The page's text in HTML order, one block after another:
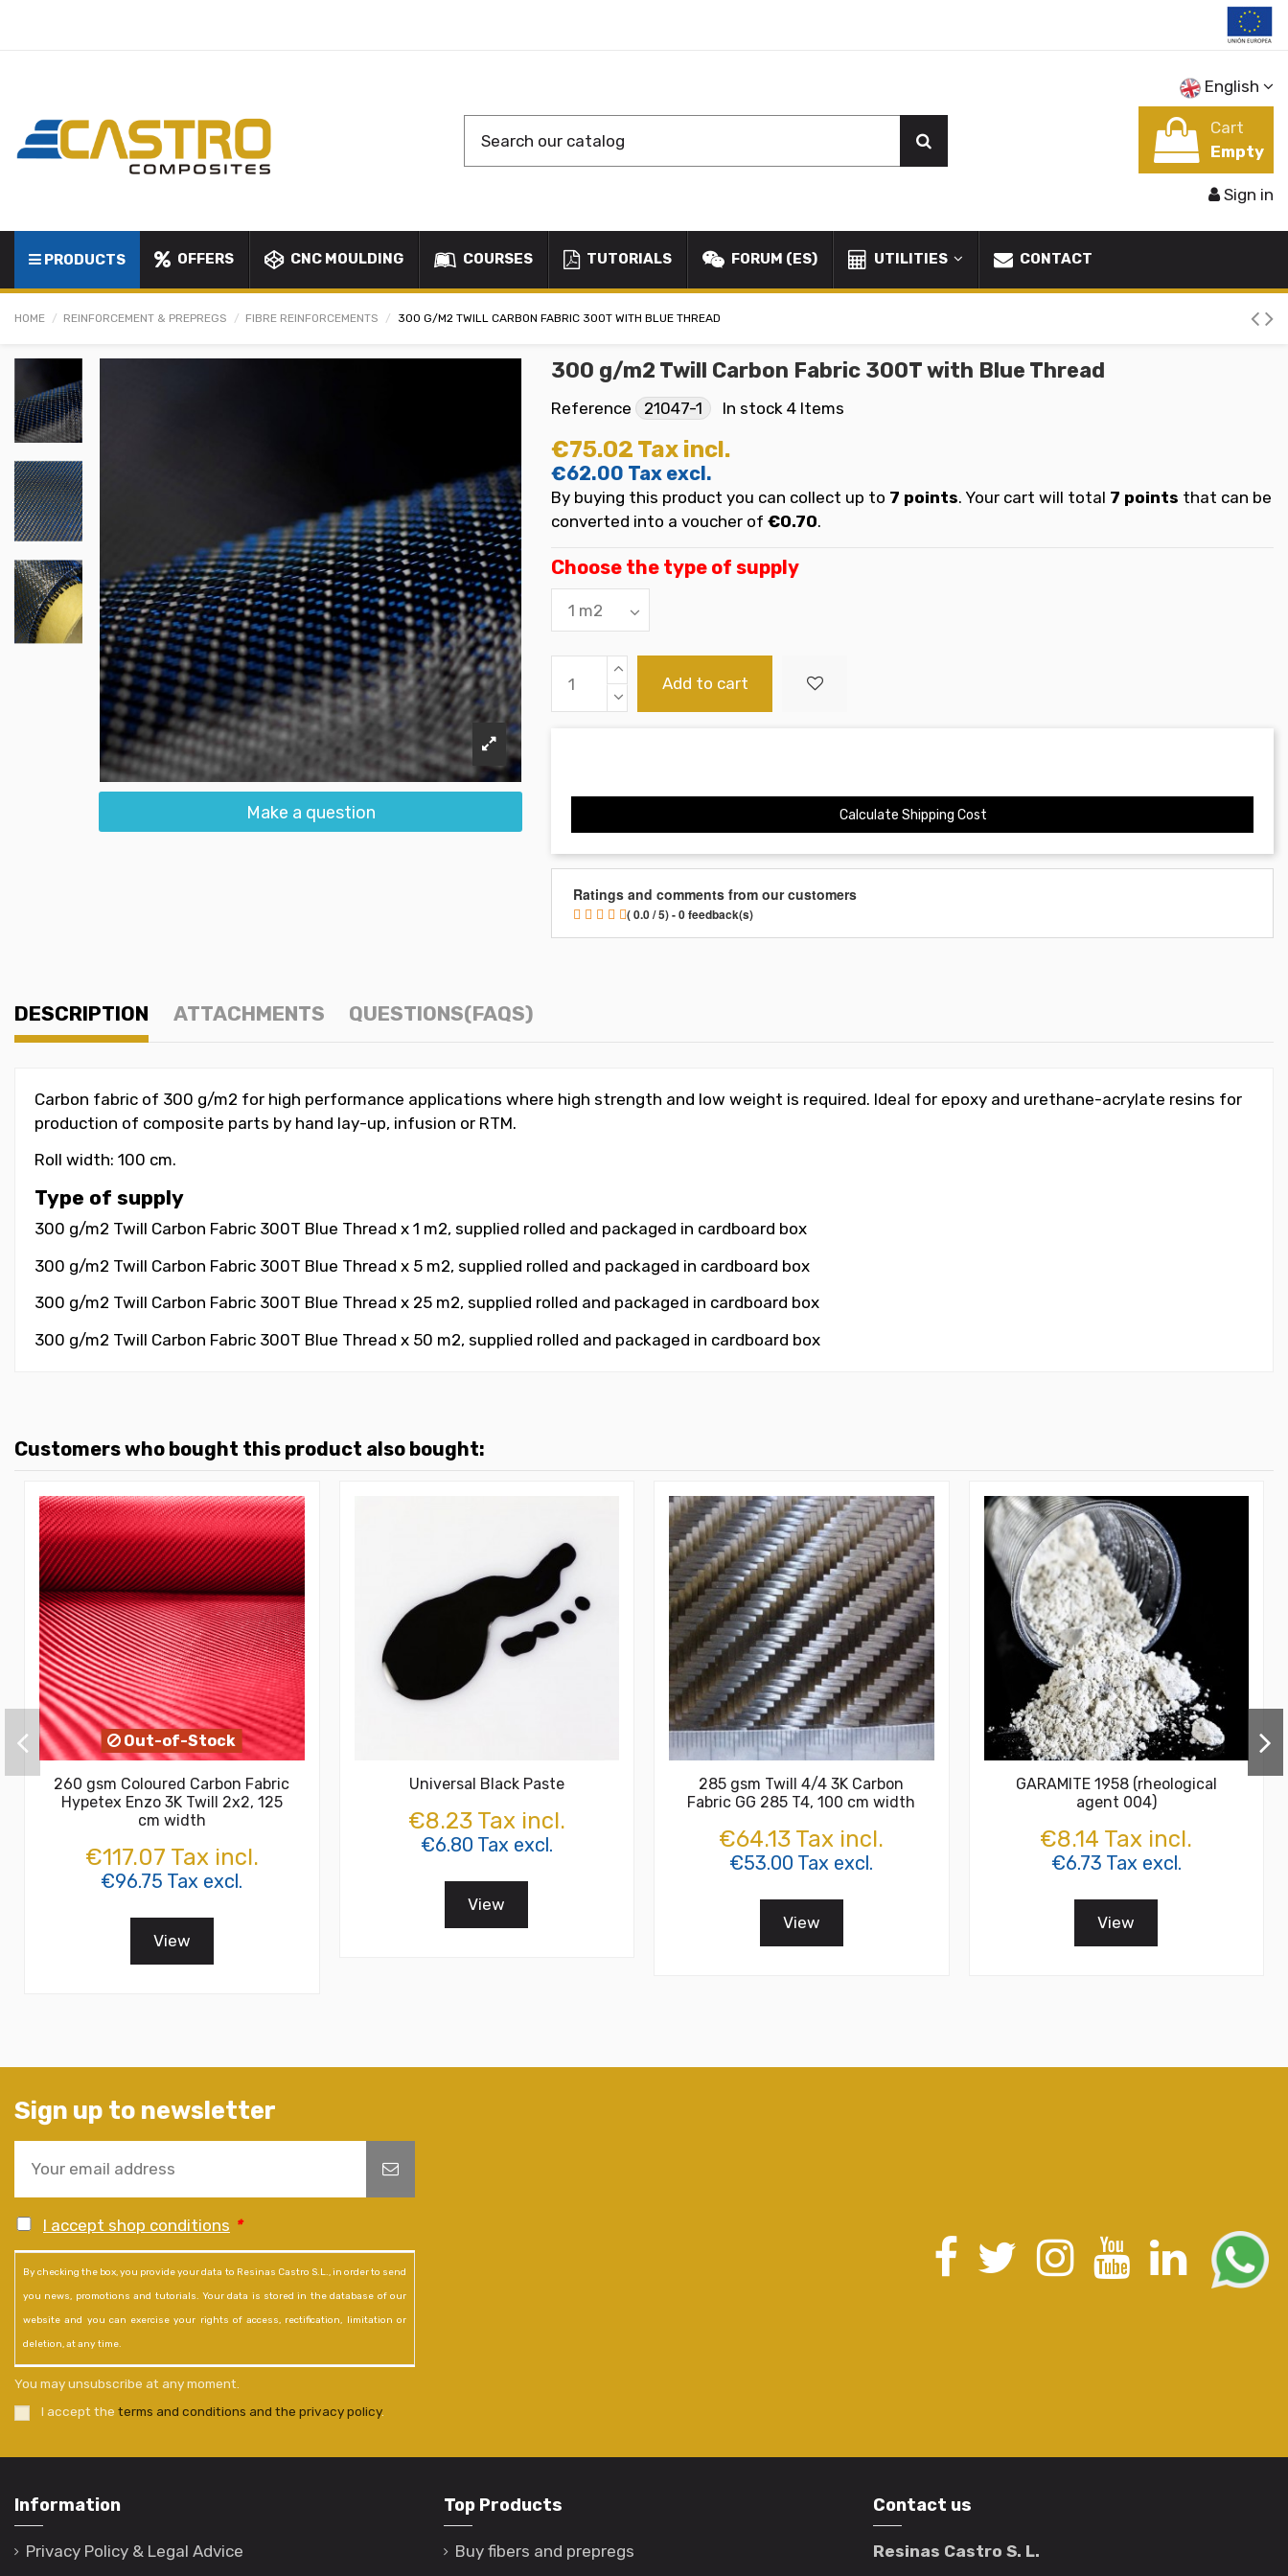
English
Cart
Empty
Sign in
PRODUCTS OFFERS CNC MOULDING COURSES TUTORIALS FORUM (ES) UTILITIES CONTACT
HOME REINFORCEMENT & PREPREGS FIBRE REINFORCEMENTS 300 G/M2 TWILL CARBON FABRIC 300T WITH BLUE THREAD
Make a question
300 g/m2 Twill Carbon Fabric 300T with Blue Thread
Reference 21047-1 In stock 4 Items
€75.02 Tax incl.
€62.00 Tax excl.
By buying this product you can collect up to 7 points. Your cart will total 7 points that can be
converted into a voucher of €0.70.
Choose the type of supply
Add to cart
Calculate Shipping Cost
Ratings and comments from our customers
( 0.0 / 5) - 0 feedback(s)
DESCRIPTION ATTACHMENTS QUESTIONS(FAQS)
Carbon fabric of 300 g/m2 for high performance applications where high strength and low weight is required. Ideal for epoxy and urethane-acrylate resins for
production of composite parts by hand lay-up, infusion or RTM.
Roll width: 100 cm.
Type of supply
300 g/m2 Twill Carbon Fabric 300T Blue Thread x 1 m2, supplied rolled and packaged in cardboard box
300 g/m2 Twill Carbon Fabric 300T Blue Thread x 5 m2, supplied rolled and packaged in cardboard box
300 g/m2 Twill Carbon Fabric 300T Blue Thread x 25 m2, supplied rolled and packaged in cardboard box
300 g/m2 Twill Carbon Fabric 300T Blue Thread x 50 m2, supplied rolled and packaged in cardboard box
Customers who bought this product also bought:
Out-of-Stock
260 gsm Coloured Carbon Fabric
Hypetex Enzo 3K Twill 2x2, 125
cm width
€117.07 Tax incl.
€96.75 Tax excl.
View
Universal Black Paste
€8.23 Tax incl.
€6.80 Tax excl.
View
285 gsm Twill 4/4 3K Carbon
Fabric GG 285 T4, 100 cm width
€64.13 Tax incl.
€53.00 Tax excl.
View
GARAMITE 1958 (rheological
agent 004)
€8.14 Tax incl.
€6.73 Tax excl.
View
Sign up to newsletter
I accept shop conditions *
By checking the box, you provide your data to Resinas Castro S.L., in order to send
you news, promotions and tutorials. Your data is stored in the database of our
website and you can exercise your rights of access, rectification, limitation or
deletion, at any time.
You may unsubscribe at any moment.
I accept the terms and conditions and the privacy policy.
Information
Privacy Policy & Legal Advice
Top Products
Buy fibers and prepregs
Contact us
Resinas Castro S. L.